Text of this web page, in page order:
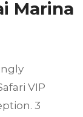
Marina
VIP
3